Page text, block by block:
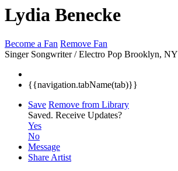
Lydia Benecke
Become a Fan Remove Fan
Singer Songwriter / Electro Pop Brooklyn, NY
{{navigation.tabName(tab)}}
Save Remove from Library
Saved. Receive Updates?
Yes
No
Message
Share Artist